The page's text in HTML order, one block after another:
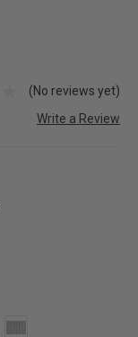
(No reviews yet)
Write a Review